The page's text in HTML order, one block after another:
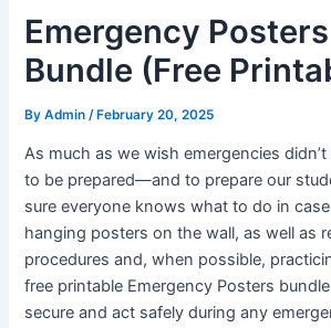
Emergency
Bundle (Free
ByAdmin/ February 20, 2025
As much as we wish emergencies didn’t
to be prepared—and to prepare our
sure everyone knows what to do in
hanging posters on the wall, as well as
procedures and, when possible,
free printable Emergency Posters
secure and act safely during any